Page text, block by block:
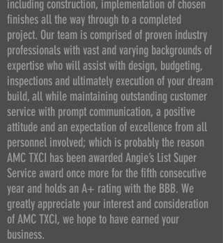
including construction, implementation of chosen
finishes all the way through to a completed
project. Our team is comprised of proven industry
professionals with vast and varying backgrounds of
expertise who will assist with design, budgeting,
inspections and ultimately execution of your dream
build, all while maintaining outstanding customer
service with prompt communication, a positive
attitude and an expectation of excellence from all
personnel involved; which is probably the reason
AMC TXCI has been awarded Angie’s List Super
Service award once more for the fifth consecutive
year and holds an A+ rating with the BBB. We
greatly appreciate your interest and consideration
of AMC TXCI, we hope to have earned your
business.